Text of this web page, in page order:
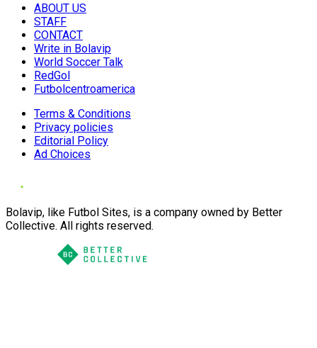
ABOUT US
STAFF
CONTACT
Write in Bolavip
World Soccer Talk
RedGol
Futbolcentroamerica
Terms & Conditions
Privacy policies
Editorial Policy
Ad Choices
Bolavip, like Futbol Sites, is a company owned by Better
Collective. All rights reserved.